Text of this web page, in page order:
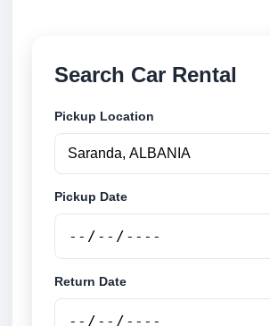
Search Car Rental
Pickup Location
Pickup Date
Return Date